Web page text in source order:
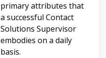
primary attributes that
a successful Contact
Solutions Supervisor
embodies on a daily
basis.